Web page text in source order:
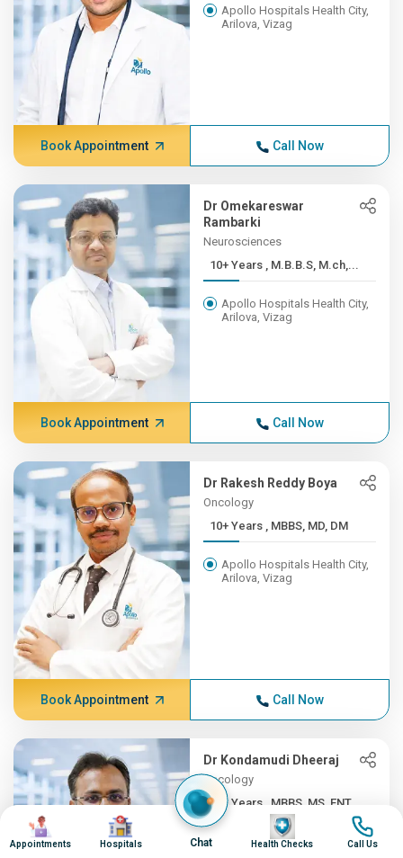
Apollo Hospitals Health City,
Arilova, Vizag
Book Appointment Call Now
Dr Omekareswar
Rambarki
Neurosciences
10+ Years , M.B.B.S, M.ch,...
Apollo Hospitals Health City,
Arilova, Vizag
Book Appointment Call Now
Dr Rakesh Reddy Boya
Oncology
10+ Years , MBBS, MD, DM
Apollo Hospitals Health City,
Arilova, Vizag
Book Appointment Call Now
Dr Kondamudi Dheeraj
Oncology
10+ Years , MBBS, MS, ENT,...
Apollo Hospitals Health City,
Image
Appointments
Image
Hospitals Chat
Image
Health Checks
Image
Call Us